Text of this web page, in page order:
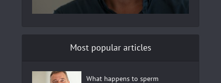
Most popular articles
What happens to sperm